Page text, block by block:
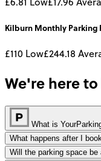
Kilburn Monthly Parking
£110 Low£244.18
We're here
What is
What happens after I
Will the parking space